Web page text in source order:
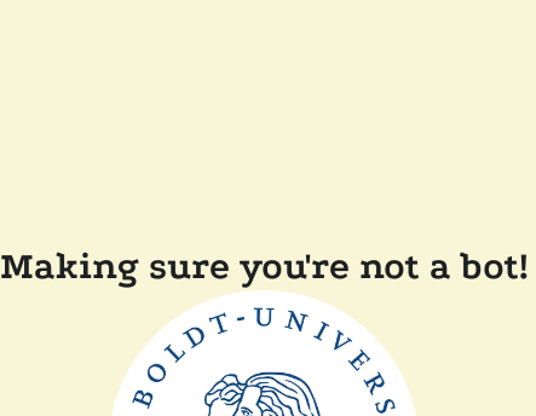
Making sure you're not a bot!